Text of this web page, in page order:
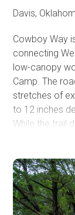
vehicles and
Davis,
Cowboy Way
connecting
low-canopy
Camp. The
stretches of
to 12 inches
While the trail
Cowboy Way
and can be
an aggressive
no trouble